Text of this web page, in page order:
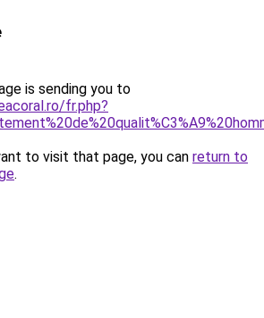
is sending you to
fr.php?
to visit that page, you can return to
.